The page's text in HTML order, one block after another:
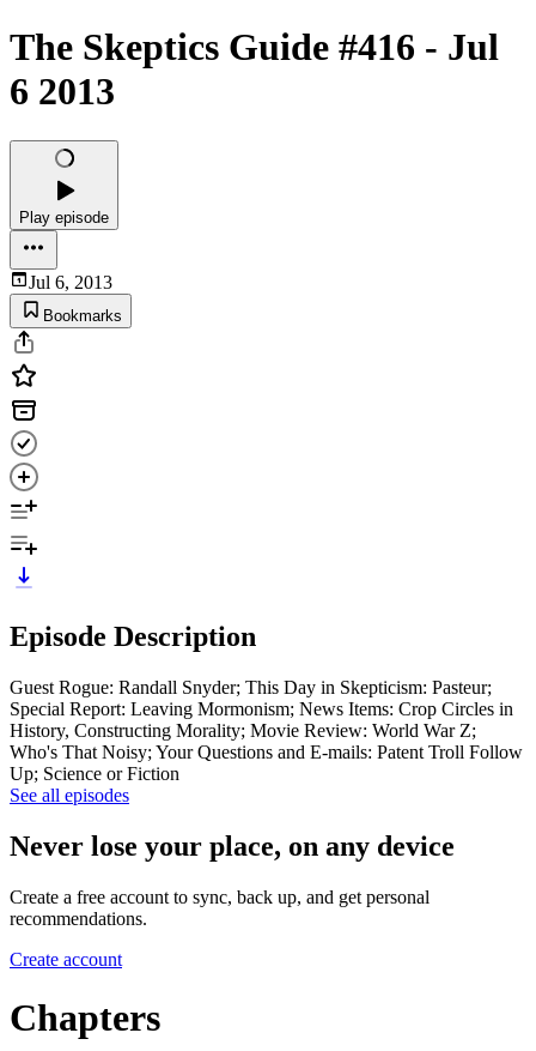
The Skeptics Guide #416 - Jul
6 2013
Play episode
Jul 6, 2013
Bookmarks
Episode Description
Guest Rogue: Randall Snyder; This Day in Skepticism: Pasteur;
Special Report: Leaving Mormonism; News Items: Crop Circles in
History, Constructing Morality; Movie Review: World War Z;
Who's That Noisy; Your Questions and E-mails: Patent Troll Follow
Up; Science or Fiction
See all episodes
Never lose your place, on any device
Create a free account to sync, back up, and get personal
recommendations.
Create account
Chapters